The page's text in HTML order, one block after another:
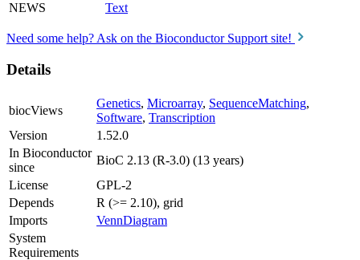
NEWS
Text
Need some help? Ask on the Bioconductor Support site!
Details
biocViews
Genetics, Microarray, SequenceMatching,
Software, Transcription
Version
1.52.0
In Bioconductor
since
BioC 2.13 (R-3.0) (13 years)
License
GPL-2
Depends
R (>= 2.10), grid
Imports
VennDiagram
System
Requirements